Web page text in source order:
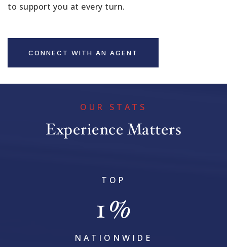
to support you at every turn.
CONNECT WITH AN AGENT
OUR STATS
Experience Matters
TOP
1%
NATIONWIDE